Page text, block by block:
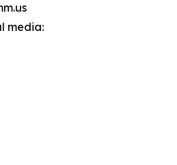
media: